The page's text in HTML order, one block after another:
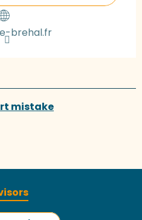
brehal.fr
mistake